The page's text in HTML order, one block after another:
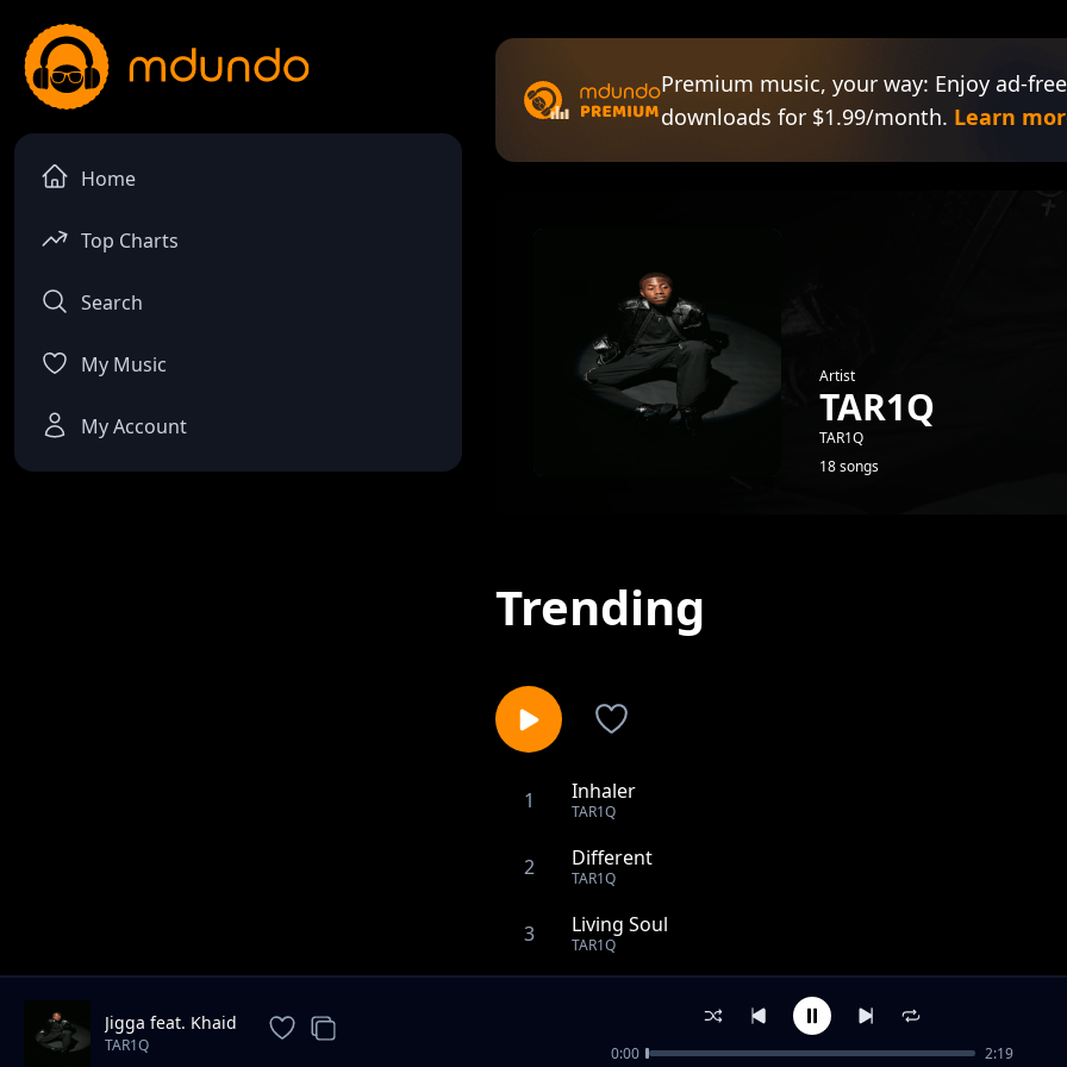
Home
Top Charts
Search
My Music
My Account
Premium music, your way: Enjoy ad-
downloads for $1.99/month. Learn
Artist
TAR1Q
TAR1Q
18 songs
Trending
1 Inhaler
TAR1Q
2 Different
TAR1Q
3 Living Soul
TAR1Q
Oyi Eh
Jigga feat. Khaid
TAR1Q 0:00 2:19